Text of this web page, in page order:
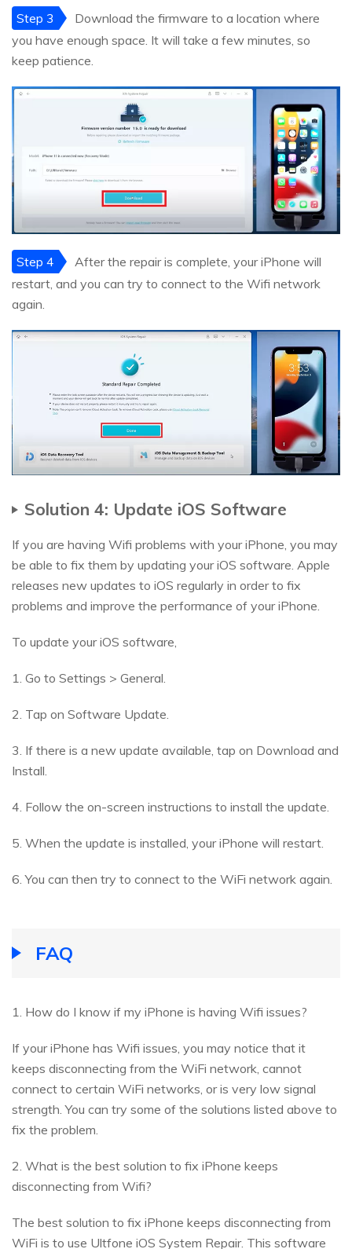
Step 3
Download the firmware to a location where
you have enough space. It will take a few minutes, so
keep patience.
Step 4
After the repair is complete, your iPhone will
restart, and you can try to connect to the Wifi network
again.
Solution 4: Update iOS Software
If you are having Wifi problems with your iPhone, you may
be able to fix them by updating your iOS software. Apple
releases new updates to iOS regularly in order to fix
problems and improve the performance of your iPhone.
To update your iOS software,
1. Go to Settings > General.
2. Tap on Software Update.
3. If there is a new update available, tap on Download and
Install.
4. Follow the on-screen instructions to install the update.
5. When the update is installed, your iPhone will restart.
6. You can then try to connect to the WiFi network again.
FAQ
1. How do I know if my iPhone is having Wifi issues?
If your iPhone has Wifi issues, you may notice that it
keeps disconnecting from the WiFi network, cannot
connect to certain WiFi networks, or is very low signal
strength. You can try some of the solutions listed above to
fix the problem.
2. What is the best solution to fix iPhone keeps
disconnecting from Wifi?
The best solution to fix iPhone keeps disconnecting from
WiFi is to use Ultfone iOS System Repair. This software